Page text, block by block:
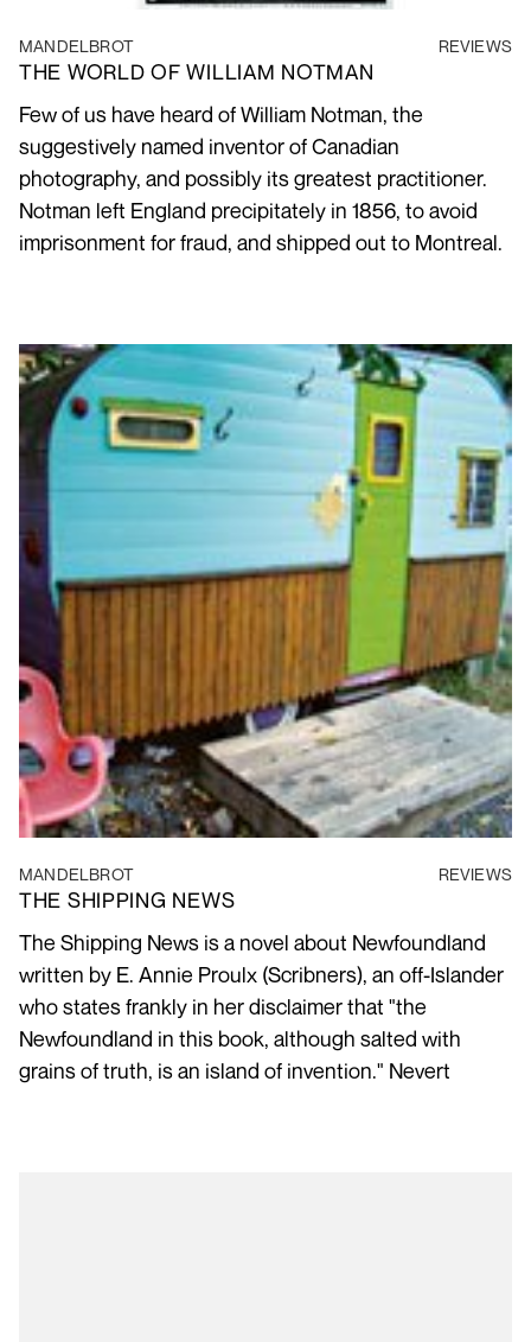
MANDELBROT REVIEWS
THE WORLD OF WILLIAM NOTMAN
Few of us have heard of William Notman, the
suggestively named inventor of Canadian
photography, and possibly its greatest practitioner.
Notman left England precipitately in 1856, to avoid
imprisonment for fraud, and shipped out to Montreal.
MANDELBROT REVIEWS
THE SHIPPING NEWS
The Shipping News is a novel about Newfoundland
written by E. Annie Proulx (Scribners), an off-Islander
who states frankly in her disclaimer that "the
Newfoundland in this book, although salted with
grains of truth, is an island of invention." Nevert